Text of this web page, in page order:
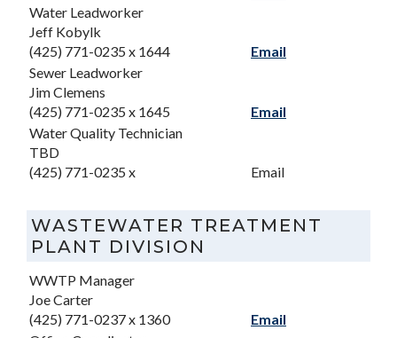
Water Leadworker
Jeff Kobylk
(425) 771-0235 x 1644
Email
Sewer Leadworker
Jim Clemens
(425) 771-0235 x 1645
Email
Water Quality Technician
TBD
(425) 771-0235 x
Email
WASTEWATER TREATMENT
PLANT DIVISION
WWTP Manager
Joe Carter
(425) 771-0237 x 1360
Email